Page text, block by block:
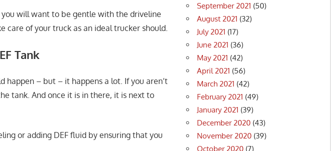
will want to be gentle with the driveline
care of your truck as an ideal trucker should.
Tank
– but – it happens a lot. If you aren’t
tank. And once it is in there, it is next to
or adding DEF fluid by ensuring that you
September 2021 (50)
August 2021 (32)
July 2021 (17)
June 2021 (36)
May 2021 (42)
April 2021 (56)
March 2021 (42)
February 2021 (49)
January 2021 (39)
December 2020 (43)
November 2020 (39)
October 2020 (7)